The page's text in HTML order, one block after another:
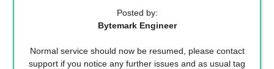
Posted by:
Bytemark Engineer
Normal service should now be resumed, please contact
support if you notice any further issues and as usual tag